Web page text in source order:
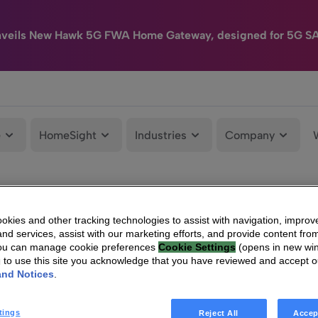
New Hawk 5G FWA Home Gateway, designed for 5G
HomeSight Industries Company
and other tracking technologies to assist with navigation,
services, assist with our marketing efforts, and provide content
can manage cookie preferences Cookie Settings (opens in new
to use this site you acknowledge that you have reviewed and accept
Notices
Reject All